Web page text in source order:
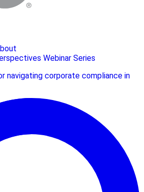
Webinar Series
navigating corporate compliance in